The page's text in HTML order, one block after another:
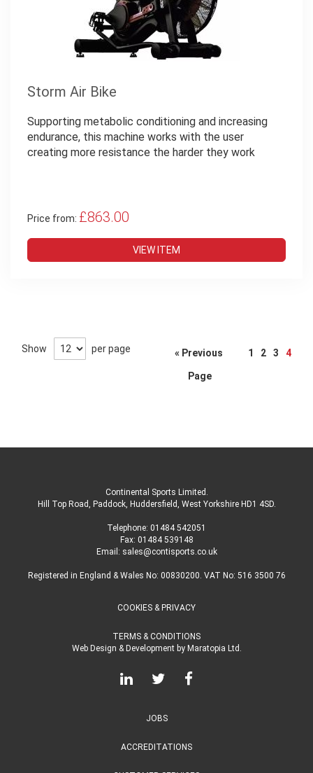
Storm Air Bike
Supporting metabolic conditioning and increasing
endurance, this machine works with the user
creating more resistance the harder they work
Price from: £863.00
VIEW ITEM
Page
« Previous
Page
1 2 3 4
Show per page
Continental Sports Limited .
Hill Top Road, Paddock, Huddersfield, West Yorkshire HD1 4SD.
Telephone: 01484 542051
Fax: 01484 539148
Email: sales@contisports.co.uk
Registered in England & Wales No: 00830200. VAT No: 516 3500 76
COOKIES & PRIVACY
TERMS & CONDITIONS
Web Design & Developmentby Maratopia Ltd.
JOBS
ACCREDITATIONS